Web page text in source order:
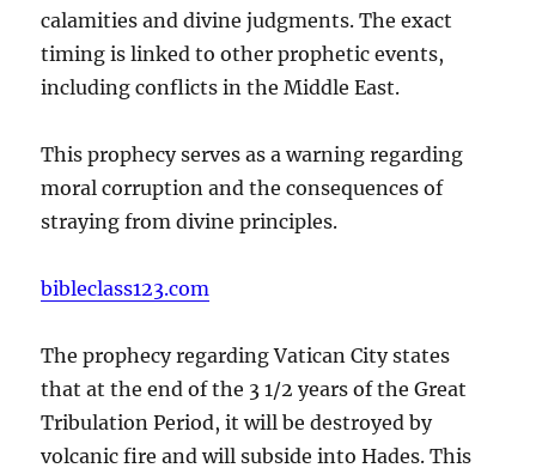
calamities and divine judgments. The exact
timing is linked to other prophetic events,
including conflicts in the Middle East.
This prophecy serves as a warning regarding
moral corruption and the consequences of
straying from divine principles.
bibleclass123.com
The prophecy regarding Vatican City states
that at the end of the 3 1/2 years of the Great
Tribulation Period, it will be destroyed by
volcanic fire and will subside into Hades. This